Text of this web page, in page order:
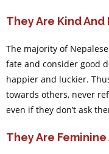
They Are Kind
The majority of
fate and consider good
happier and luckier.
towards others, never
even if they don’t ask
They Are